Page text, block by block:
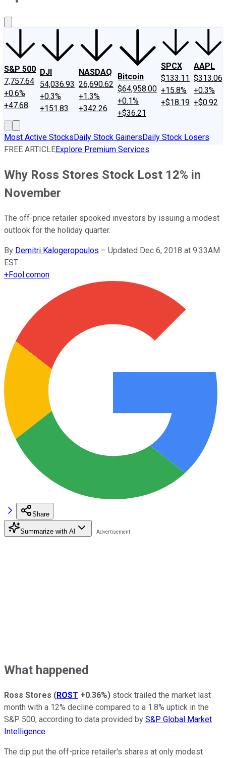
S&P 500
7,757.64
+0.6%
+47.68
DJI
54,036.93
+0.3%
+151.83
NASDAQ
26,690.62
+1.3%
+342.26
Bitcoin
$64,958.00
+0.1%
+$36.21
SPCX
$133.11
+15.8%
+$18.19
AAPL
$313.06
+0.3%
+$0.92
Most Active StocksDaily Stock GainersDaily Stock Losers
FREE ARTICLEExplore Premium Services
Why Ross Stores Stock Lost 12% in
November
The off-price retailer spooked investors by issuing a modest
outlook for the holiday quarter.
By Demitri Kalogeropoulos – Updated Dec 6, 2018 at 9:33AM
EST
+Fool.comon
Share
Summarize with AI
What happened
Ross Stores (ROST +0.36%) stock trailed the market last
month with a 12% decline compared to a 1.8% uptick in the
S&P 500, according to data provided by S&P Global Market
Intelligence.
The dip put the off-price retailer's shares at only modest